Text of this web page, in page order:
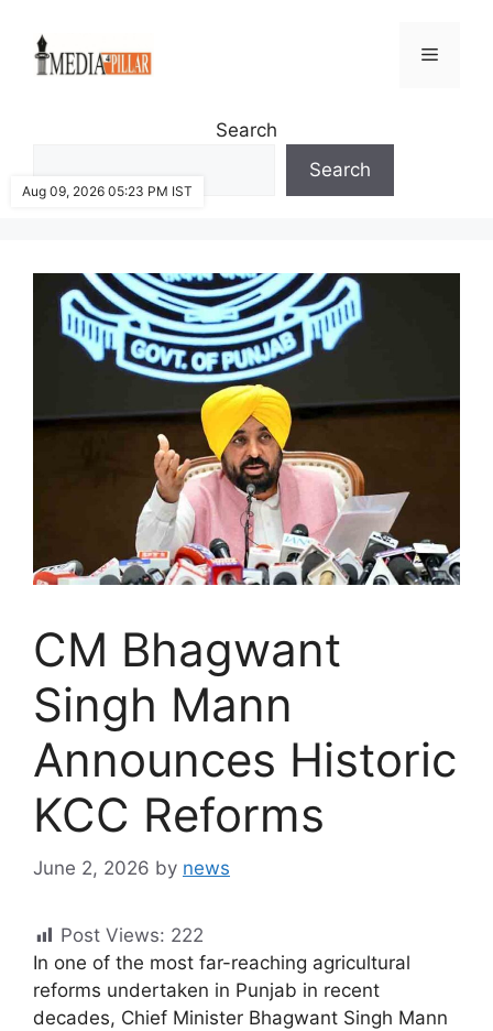
content
Menu
Search
Search
CM Bhagwant
Singh Mann
Announces Historic
KCC Reforms
June 2, 2026 by news
Post Views: 222
In one of the most far-reaching agricultural
reforms undertaken in Punjab in recent
decades, Chief Minister Bhagwant Singh Mann
Aug 09, 2026 05:23 PM IST